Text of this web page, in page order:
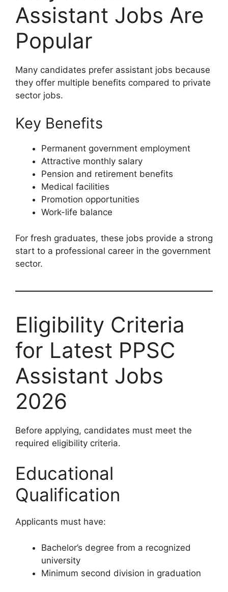
Assistant Jobs Are
Popular
Many candidates prefer assistant jobs because
they offer multiple benefits compared to private
sector jobs.
Key Benefits
Permanent government employment
Attractive monthly salary
Pension and retirement benefits
Medical facilities
Promotion opportunities
Work-life balance
For fresh graduates, these jobs provide a strong
start to a professional career in the government
sector.
Eligibility Criteria
for Latest PPSC
Assistant Jobs
2026
Before applying, candidates must meet the
required eligibility criteria.
Educational
Qualification
Applicants must have:
Bachelor’s degree from a recognized
university
Minimum second division in graduation